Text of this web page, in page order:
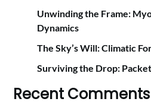
Unwinding the Frame:
Dynamics
The Sky’s Will: Climatic
Surviving the Drop:
Recent Comments